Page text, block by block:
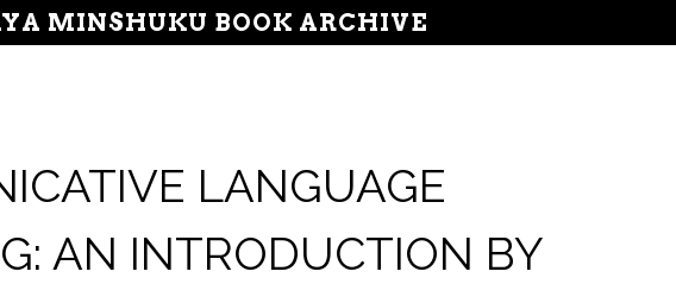
MINSHUKU BOOK ARCHIVE
LANGUAGE
AN INTRODUCTION BY